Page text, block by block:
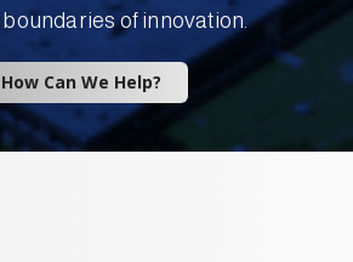
of innovation.
How Can We Help?